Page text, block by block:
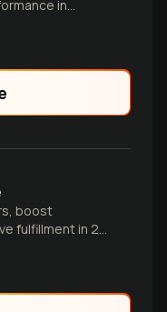
in
life.
boost
fulfillment in 21